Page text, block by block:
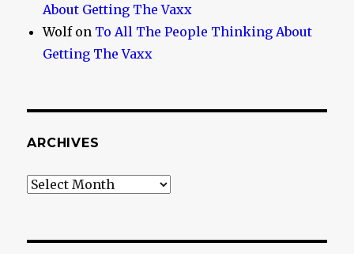
About Getting The Vaxx
Wolfon To All The People Thinking About
Getting The Vaxx
ARCHIVES
Archives